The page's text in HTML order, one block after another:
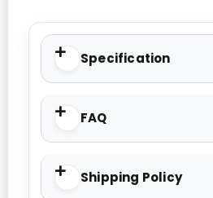
Specification
FAQ
Shipping Policy